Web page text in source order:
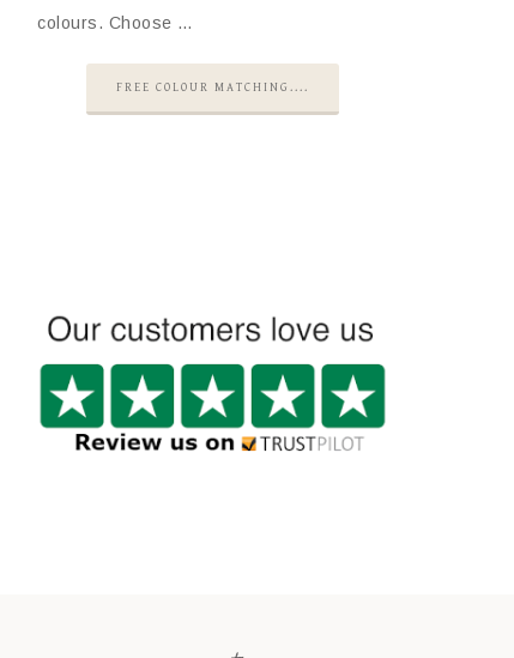
colours. Choose …
FREE COLOUR MATCHING....